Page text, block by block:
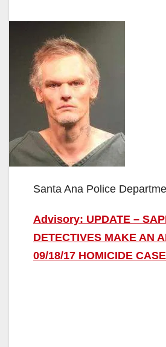
Santa Ana Police
Advisory: UPDATE –
DETECTIVES MAKE AN
09/18/17 HOMICIDE CASE